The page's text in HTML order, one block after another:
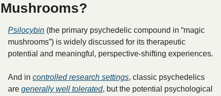
Mushrooms?
Psilocybin (the primary psychedelic compound in “magic
mushrooms”) is widely discussed for its therapeutic
And in controlled research settings, classic psychedelics
are generally well tolerated, but the potential psychological